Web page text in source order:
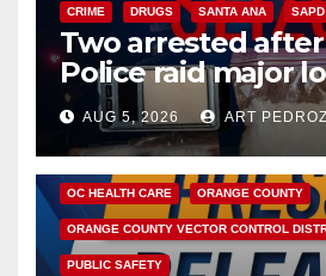
CRIME DRUGS SANTA ANA SAPD
Two arrested after
Police raid major
hub
AUG 5, 2026 ART
DISEASE HEALTH AND MEDICAL
OC HEALTH CARE ORANGE COUNTY
ORANGE COUNTY VECTOR CONTROL
PUBLIC SAFETY